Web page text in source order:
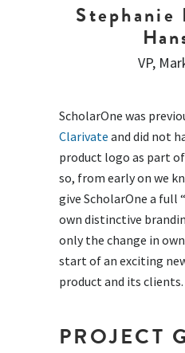
Stephanie
VP,
ScholarOne was
Clarivate and did not
product logo as part
so, from early on we
give ScholarOne a full
own distinctive
only the change in
start of an exciting
product and its clients.
PROJECT